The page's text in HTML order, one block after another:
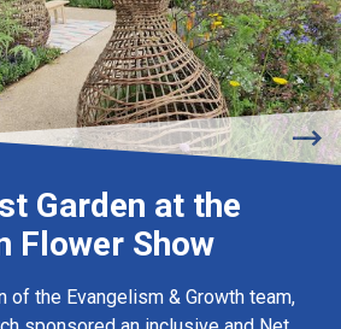
Garden at the
Flower Show
of the Evangelism & Growth team,